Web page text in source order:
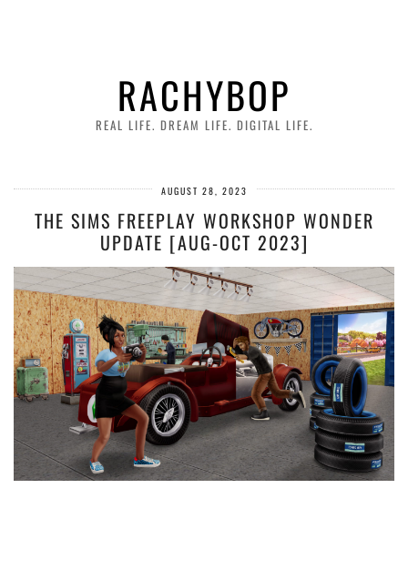
RACHYBOP
REAL LIFE. DREAM LIFE. DIGITAL LIFE.
AUGUST 28, 2023
THE SIMS FREEPLAY WORKSHOP WONDER
UPDATE [AUG-OCT 2023]